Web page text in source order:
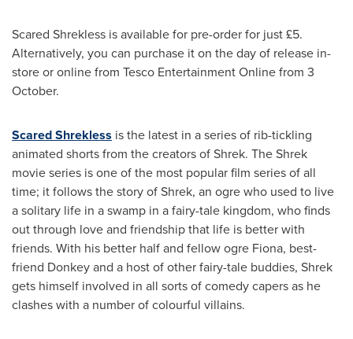
Scared Shrekless is available for pre-order for just £5.
Alternatively, you can purchase it on the day of release in-
store or online from Tesco Entertainment Online from 3
October.
Scared Shrekless is the latest in a series of rib-tickling
animated shorts from the creators of Shrek. The Shrek
movie series is one of the most popular film series of all
time; it follows the story of Shrek, an ogre who used to live
a solitary life in a swamp in a fairy-tale kingdom, who finds
out through love and friendship that life is better with
friends. With his better half and fellow ogre Fiona, best-
friend Donkey and a host of other fairy-tale buddies, Shrek
gets himself involved in all sorts of comedy capers as he
clashes with a number of colourful villains.